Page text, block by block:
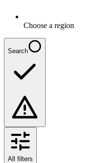
Choose a region
Search
All filters